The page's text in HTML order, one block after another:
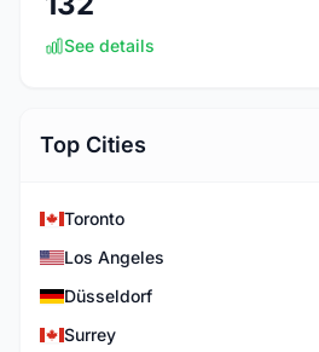
See details
Top Cities
Toronto
Los Angeles
Düsseldorf
Surrey